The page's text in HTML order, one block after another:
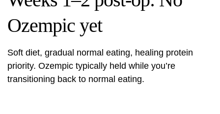
Ozempic yet
Soft diet, gradual normal eating, healing protein
priority. Ozempic typically held while you’re
transitioning back to normal eating.